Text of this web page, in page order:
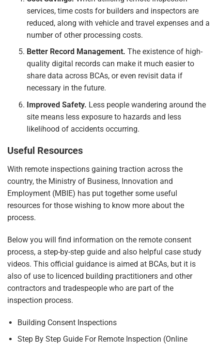
services, time costs for builders and inspectors are
reduced, along with vehicle and travel expenses and a
number of other processing costs.
Better Record Management. The existence of high-
quality digital records can make it much easier to
share data across BCAs, or even revisit data if
necessary in the future.
Improved Safety. Less people wandering around the
site means less exposure to hazards and less
likelihood of accidents occurring.
Useful Resources
With remote inspections gaining traction across the
country, the Ministry of Business, Innovation and
Employment (MBIE) has put together some useful
resources for those wishing to know more about the
process.
Below you will find information on the remote consent
process, a step-by-step guide and also helpful case study
videos. This official guidance is aimed at BCAs, but it is
also of use to licenced building practitioners and other
contractors and tradespeople who are part of the
inspection process.
Building Consent Inspections
Step By Step Guide For Remote Inspection (Online